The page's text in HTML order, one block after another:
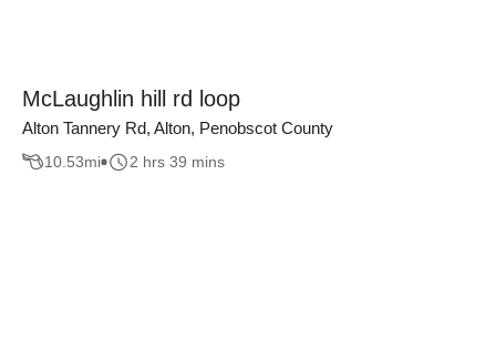
McLaughlin hill rd loop
Alton Tannery Rd, Alton, Penobscot County
10.53mi 2 hrs 39 mins